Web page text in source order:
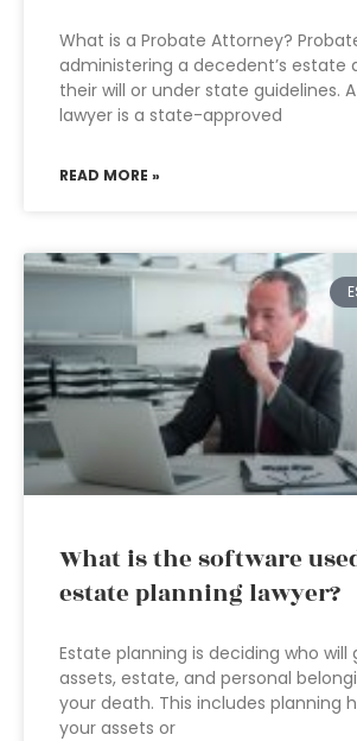
What is a Probate Attorney?
administering a decedent’s estate
their will or under state guidelines.
lawyer is a state-approved
READ MORE »
What is the software
estate planning lawyer?
Estate planning is deciding who will
assets, estate, and personal
your death. This includes planning
your assets or